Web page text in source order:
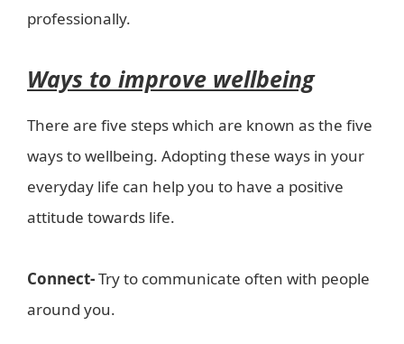
professionally.
Ways to improve wellbeing
There are five steps which are known as the five
ways to wellbeing. Adopting these ways in your
everyday life can help you to have a positive
attitude towards life.
Connect-Try to communicate often with people
around you.